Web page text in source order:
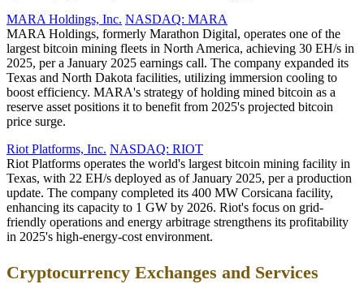
MARA Holdings, Inc. NASDAQ: MARA
MARA Holdings, formerly Marathon Digital, operates one of the
largest bitcoin mining fleets in North America, achieving 30 EH/s in
2025, per a January 2025 earnings call. The company expanded its
Texas and North Dakota facilities, utilizing immersion cooling to
boost efficiency. MARA's strategy of holding mined bitcoin as a
reserve asset positions it to benefit from 2025's projected bitcoin
price surge.
Riot Platforms, Inc. NASDAQ: RIOT
Riot Platforms operates the world's largest bitcoin mining facility in
Texas, with 22 EH/s deployed as of January 2025, per a production
update. The company completed its 400 MW Corsicana facility,
enhancing its capacity to 1 GW by 2026. Riot's focus on grid-
friendly operations and energy arbitrage strengthens its profitability
in 2025's high-energy-cost environment.
Cryptocurrency Exchanges and Services